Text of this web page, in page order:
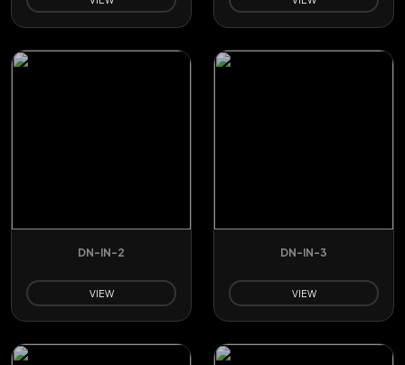
DN-IN-2
VIEW
DN-IN-3
VIEW